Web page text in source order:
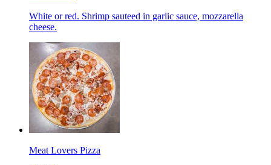
White or red. Shrimp sauteed in garlic sauce, mozzarella
cheese.
Meat Lovers Pizza